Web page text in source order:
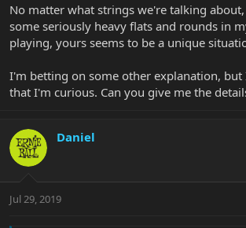
No matter what strings we're talking
some seriously heavy flats and rounds in
playing, yours seems to be a unique
I'm betting on some other explanation,
that I'm curious. Can you give me the
Daniel
Jul 29, 2019